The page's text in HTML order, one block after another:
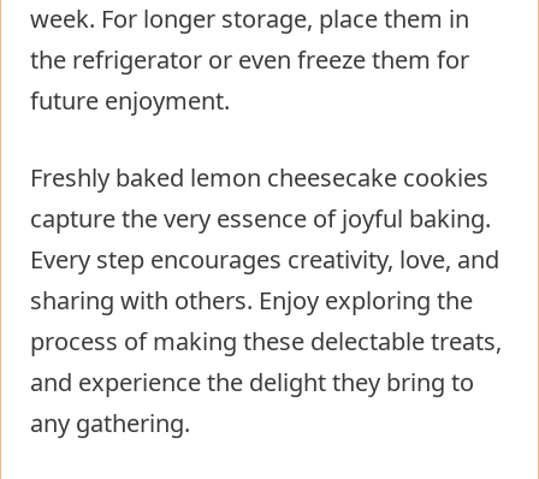
week. For longer storage, place them in
the refrigerator or even freeze them for
future enjoyment.
Freshly baked lemon cheesecake cookies
capture the very essence of joyful baking.
Every step encourages creativity, love, and
sharing with others. Enjoy exploring the
process of making these delectable treats,
and experience the delight they bring to
any gathering.